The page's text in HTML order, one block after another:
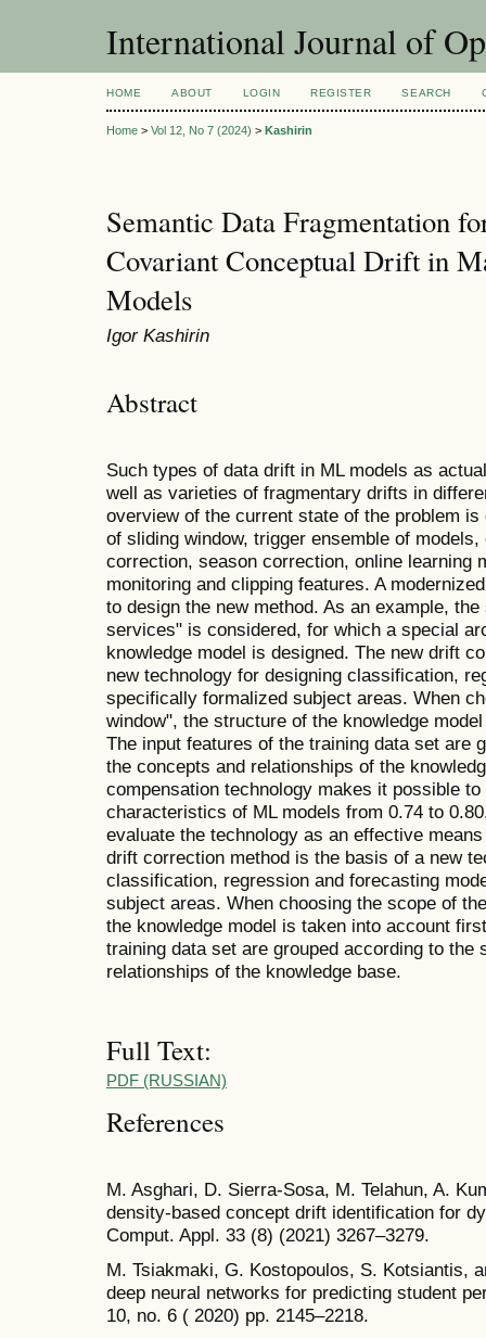
International Journal of
HOME ABOUT LOGIN REGISTER SEARCH
Home > Vol 12, No 7 (2024) > Kashirin
Semantic Data Fragmentation
Covariant Conceptual Drift in
Models
Igor Kashirin
Abstract
Such types of data drift in ML models as
well as varieties of fragmentary drifts in
overview of the current state of the problem
of sliding window, trigger ensemble of
correction, season correction, online learning
monitoring and clipping features. A
to design the new method. As an example,
services" is considered, for which a special
knowledge model is designed. The new drift
new technology for designing classification,
specifically formalized subject areas. When
window", the structure of the knowledge
The input features of the training data set are
the concepts and relationships of the
compensation technology makes it possible
characteristics of ML models from 0.74 to
evaluate the technology as an effective
drift correction method is the basis of a new
classification, regression and forecasting
subject areas. When choosing the scope of
the knowledge model is taken into account
training data set are grouped according to the
relationships of the knowledge base.
Full Text:
PDF (RUSSIAN)
References
M. Asghari, D. Sierra-Sosa, M. Telahun, A.
density-based concept drift identification for
Comput. Appl. 33 (8) (2021) 3267–3279.
M. Tsiakmaki, G. Kostopoulos, S. Kotsiantis,
deep neural networks for predicting student
10, no. 6 ( 2020) pp. 2145–2218.